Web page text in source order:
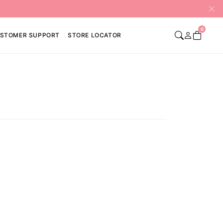
SUPPORT STORE LOCATOR
0